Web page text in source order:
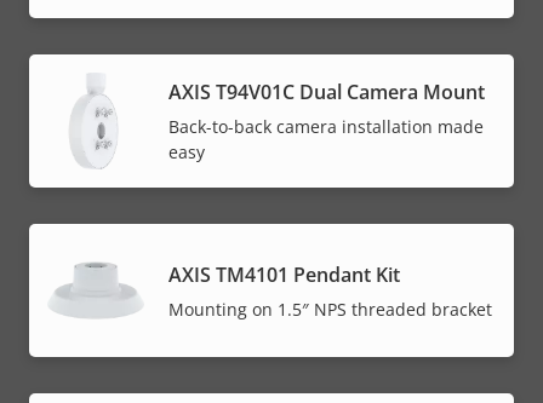
AXIS T94V01C Dual Camera Mount
Back-to-back camera installation made
easy
AXIS TM4101 Pendant Kit
Mounting on 1.5″ NPS threaded bracket